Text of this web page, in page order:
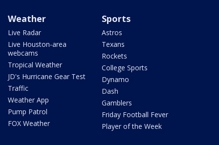
Weather
Live Radar
Live Houston-area
webcams
Tropical Weather
JD's Hurricane Gear Test
Traffic
Weather App
Pump Patrol
FOX Weather
Sports
Astros
Texans
Rockets
College Sports
Dynamo
Dash
Gamblers
Friday Football Fever
Player of the Week